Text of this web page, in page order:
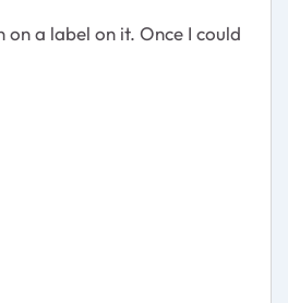
a label on it. Once I could